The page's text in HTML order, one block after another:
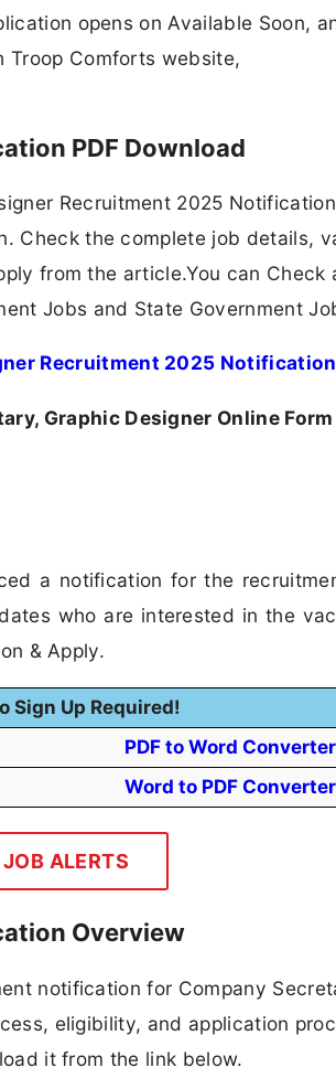
opens on Available Soon,
Troop Comforts website,
PDF Download
Recruitment 2025
Check the complete job details,
from the article.You can Check
Jobs and State Government
Recruitment 2025 Notification
Graphic Designer Online
a notification for the
who are interested in the
& Apply.
Sign Up Required!
PDF to Word Converter
Word to PDF Converter
ALERTS
Overview
notification for Company
eligibility, and application
it from the link below.